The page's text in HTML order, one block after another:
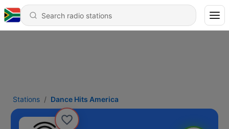
Stations Dance Hits America